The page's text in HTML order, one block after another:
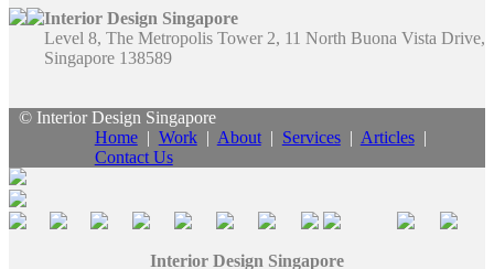
Interior Design Singapore
Level 8, The Metropolis Tower 2, 11 North Buona Vista Drive,
Singapore 138589
© Interior Design Singapore
Home| Work| About| Services| Articles|
Contact Us
Interior Design Singapore